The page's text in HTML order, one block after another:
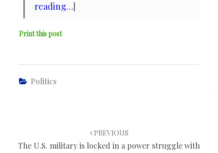
reading…]
Print this post
Politics
PREVIOUS
The U.S. military is locked in a power struggle with